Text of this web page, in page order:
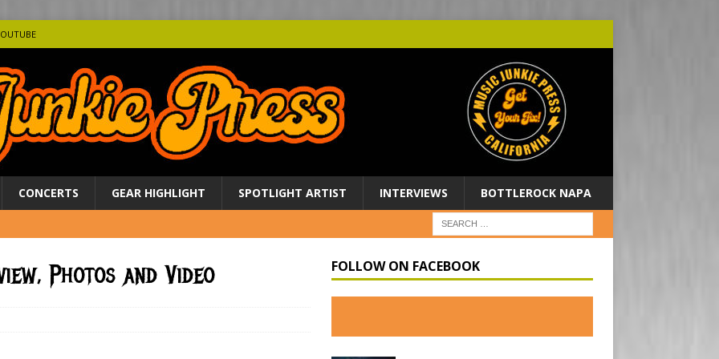
CONCERTS GEAR HIGHLIGHT SPOTLIGHT ARTIST INTERVIEWS BOTTLEROCK NAPA
Photos and Video FOLLOW ON FACEBOOK